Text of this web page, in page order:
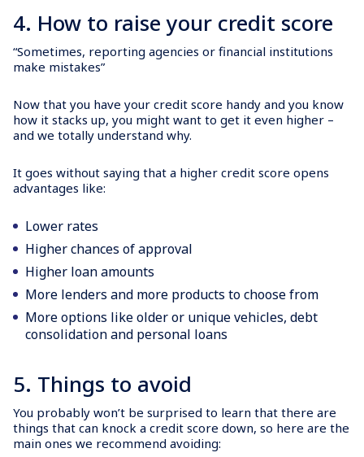
4. How to raise your credit score
“Sometimes, reporting agencies or financial institutions
make mistakes”
Now that you have your credit score handy and you know
how it stacks up, you might want to get it even higher –
and we totally understand why.
It goes without saying that a higher credit score opens
advantages like:
Lower rates
Higher chances of approval
Higher loan amounts
More lenders and more products to choose from
More options like older or unique vehicles, debt
consolidation and personal loans
5. Things to avoid
You probably won’t be surprised to learn that there are
things that can knock a credit score down, so here are the
main ones we recommend avoiding: